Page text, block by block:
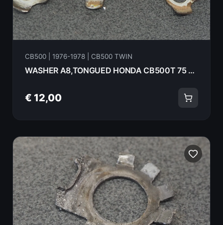
CB500 | 1976-1978 | CB500 TWIN
WASHER A8,TONGUED HONDA CB500T 75 94108-18000
€ 12,00